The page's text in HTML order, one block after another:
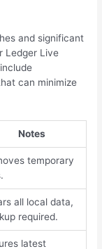
and significant
Ledger Live
can minimize
Notes
temporary
all local data,
required.
latest